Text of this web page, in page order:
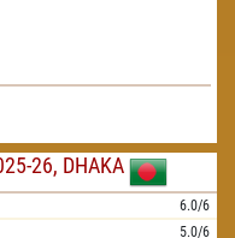
26, DHAKA
6.0/6
5.0/6